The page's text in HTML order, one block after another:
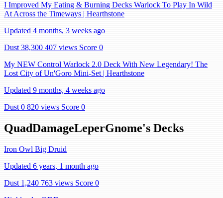
I Improved My Eating & Burning Decks Warlock To Play In Wild
At Across the Timeways | Hearthstone
Updated 4 months, 3 weeks ago
Dust 38,300 407 views Score 0
My NEW Control Warlock 2.0 Deck With New Legendary! The
Lost City of Un'Goro Mini-Set | Hearthstone
Updated 9 months, 4 weeks ago
Dust 0 820 views Score 0
QuadDamageLeperGnome's Decks
Iron Owl Big Druid
Updated 6 years, 1 month ago
Dust 1,240 763 views Score 0